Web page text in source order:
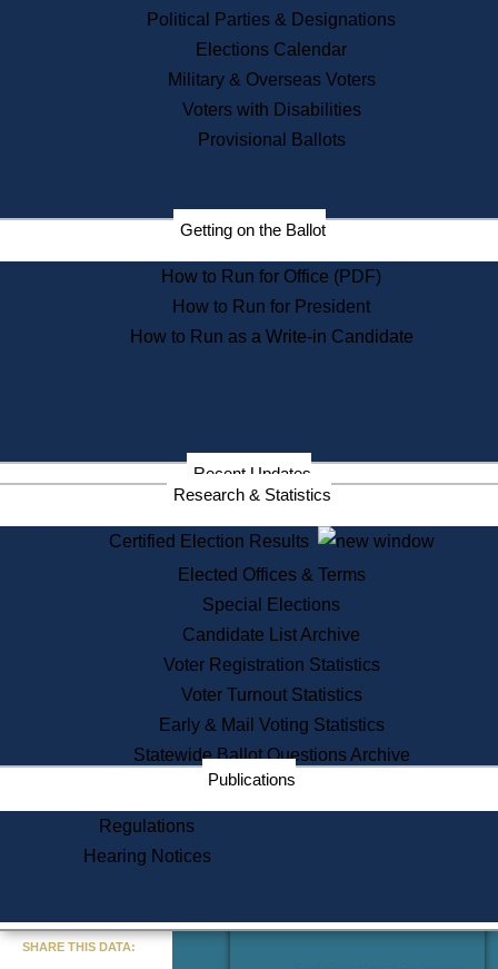
Press Releases
Press Inquiries
Records
Digital Archives
Records Management
Election Deadline Calendar
Citizen Information Service
Massachusetts Historical
Commission Publications
Public Notices
Information Service Commission
Services
State House Tours
Voter Registration
One Day Solemnzation
Lobbyist Public Search
Corporate Filings
Appeal a Public Records Denial
Learning
Did You Know?
Political Parties & Designations
Elections Calendar
Military & Overseas Voters
Voters with Disabilities
Provisional Ballots
Getting on the Ballot
How to Run for Office (PDF)
How to Run for President
How to Run as a Write-in Candidate
Recent Updates
Research & Statistics
Certified Election Results
Elected Offices & Terms
Special Elections
Candidate List Archive
Voter Registration Statistics
Voter Turnout Statistics
Early & Mail Voting Statistics
Statewide Ballot Questions Archive
Publications
Regulations
Hearing Notices
SHARE THIS DATA: